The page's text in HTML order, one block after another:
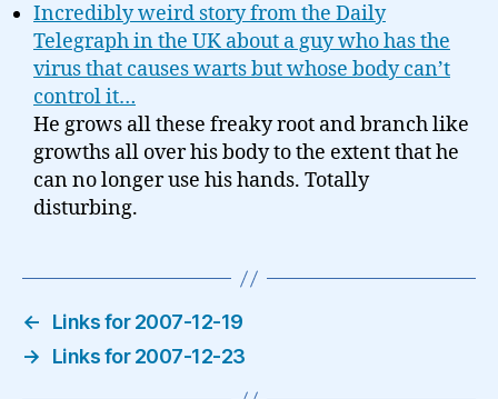
Incredibly weird story from the Daily
Telegraph in the UK about a guy who has the
virus that causes warts but whose body can’t
control it…
He grows all these freaky root and branch like
growths all over his body to the extent that he
can no longer use his hands. Totally
disturbing.
←
Links for 2007-12-19
→
Links for 2007-12-23